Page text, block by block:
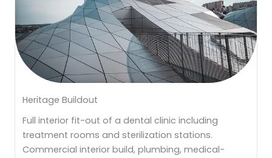
Heritage Buildout
Full interior fit-out of a dental clinic including
treatment rooms and sterilization stations.
Commercial interior build, plumbing, medical-